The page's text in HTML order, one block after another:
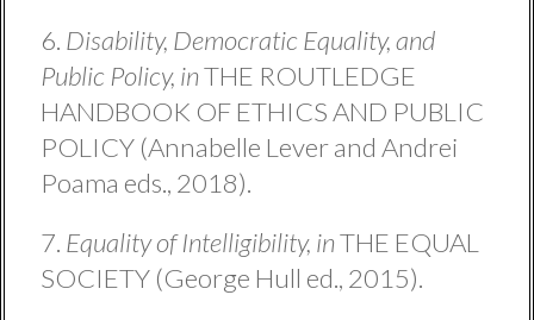
6. Disability, Democratic Equality, and
Public Policy, inTHE ROUTLEDGE
HANDBOOK OF ETHICS AND PUBLIC
POLICY (Annabelle Lever and Andrei
Poama eds., 2018).
7. Equality of Intelligibility, inTHE EQUAL
SOCIETY (George Hull ed., 2015).